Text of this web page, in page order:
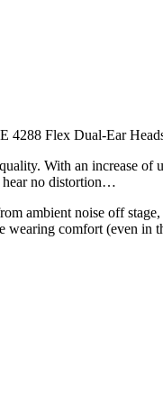
4288 Flex Dual-Ear
With an increase of
hear no distortion…
ambient noise off
comfort (even in